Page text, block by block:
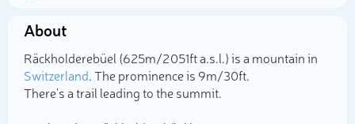
About
Räckholderebüel (625m/2 051ft a.s.l.) is a mountain in
Switzerland. The prominence is 9m/30ft.
There's a trail leading to the summit.